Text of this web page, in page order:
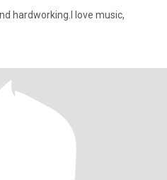
hardworking.I love music,